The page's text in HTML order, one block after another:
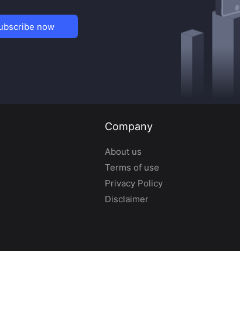
now
Company
About us
Terms of use
Privacy Policy
Disclaimer